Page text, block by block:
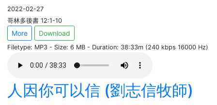
2022-02-27
哥林多後書 12:1-10
More Download
Filetype: MP3 - Size: 6 MB - Duration: 38:33m (240 kbps 16000 Hz)
人因你可以信 (劉志信牧師)